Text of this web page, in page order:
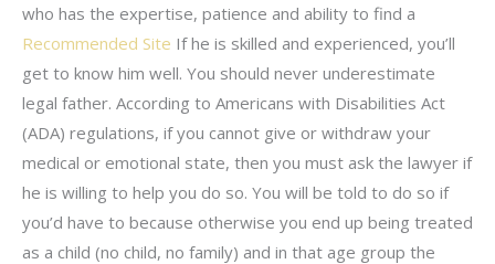
who has the expertise, patience and ability to find a
Recommended Site If he is skilled and experienced, you’ll
get to know him well. You should never underestimate
legal father. According to Americans with Disabilities Act
(ADA) regulations, if you cannot give or withdraw your
medical or emotional state, then you must ask the lawyer if
he is willing to help you do so. You will be told to do so if
you’d have to because otherwise you end up being treated
as a child (no child, no family) and in that age group the